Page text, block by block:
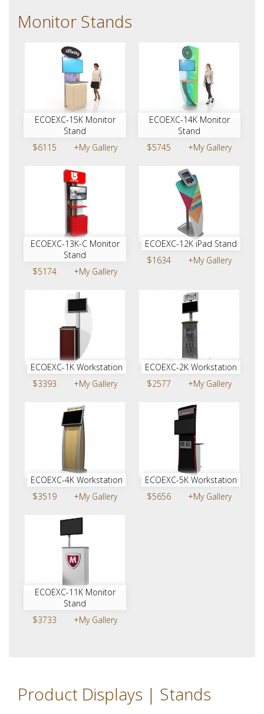
Monitor Stands
ECOEXC-15K Monitor
Stand
$6115
+My Gallery
ECOEXC-14K Monitor
Stand
$5745
+My Gallery
ECOEXC-13K-C Monitor
Stand
$5174
+My Gallery
ECOEXC-12K iPad Stand
$1634
+My Gallery
ECOEXC-1K Workstation
$3393
+My Gallery
ECOEXC-2K Workstation
$2577
+My Gallery
ECOEXC-4K Workstation
$3519
+My Gallery
ECOEXC-5K Workstation
$5656
+My Gallery
ECOEXC-11K Monitor
Stand
$3733
+My Gallery
Product Displays | Stands